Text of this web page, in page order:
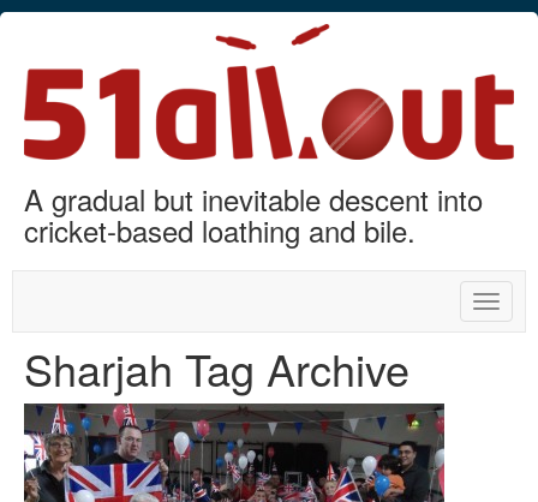
A gradual but inevitable descent into
cricket-based loathing and bile.
Toggle
Sharjah Tag Archive